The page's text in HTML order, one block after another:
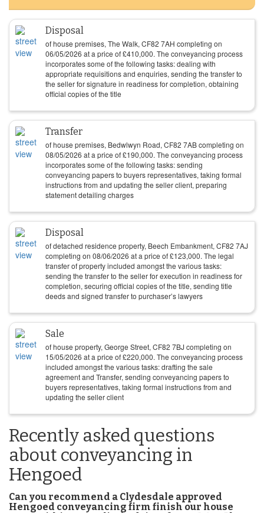
Disposal
of house premises, The Walk, CF82 7AH completing on
06/05/2026 at a price of£410,000. The conveyancing process
incorporates some of the following tasks: dealing with
appropriate requisitions and enquiries, sending the transfer to
the seller for signature in readiness for completion, obtaining
official copies of the title
Transfer
of house premises, Bedwlwyn Road, CF82 7AB completing on
08/05/2026 at a price of£190,000. The conveyancing process
incorporates some of the following tasks: sending
conveyancing papers to buyers representatives, taking formal
instructions from and updating the seller client, preparing
statement detailing charges
Disposal
of detached residence property, Beech Embankment, CF82 7AJ
completing on 08/06/2026 at a price of£123,000. The legal
transfer of property included amongst the various tasks:
sending the transfer to the seller for execution in readiness for
completion, securing official copies of the title, sending title
deeds and signed transfer to purchaser’s lawyers
Sale
of house property, George Street, CF82 7BJ completing on
15/05/2026 at a price of£220,000. The conveyancing process
included amongst the various tasks: drafting the sale
agreement and Transfer, sending conveyancing papers to
buyers representatives, taking formal instructions from and
updating the seller client
Recently asked questions
about conveyancing in
Hengoed
Can you recommend a Clydesdale approved
Hengoed conveyancing firm finish our house